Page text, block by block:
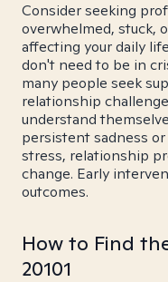
Consider seeking
overwhelmed, stuck,
affecting your daily
don't need to be in
many people seek
relationship
understand
persistent sadness
stress, relationship
change. Early
outcomes.
How to Find
20101